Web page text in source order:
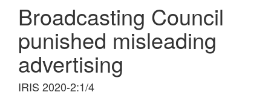
Broadcasting Council
punished misleading
advertising
IRIS 2020-2:1/4